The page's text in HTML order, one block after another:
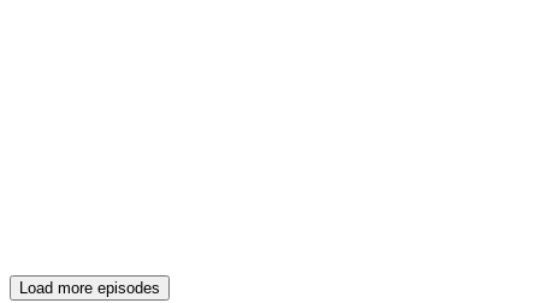
Load more episodes